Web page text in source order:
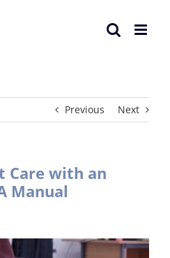
Previous Next
Care with an
Manual